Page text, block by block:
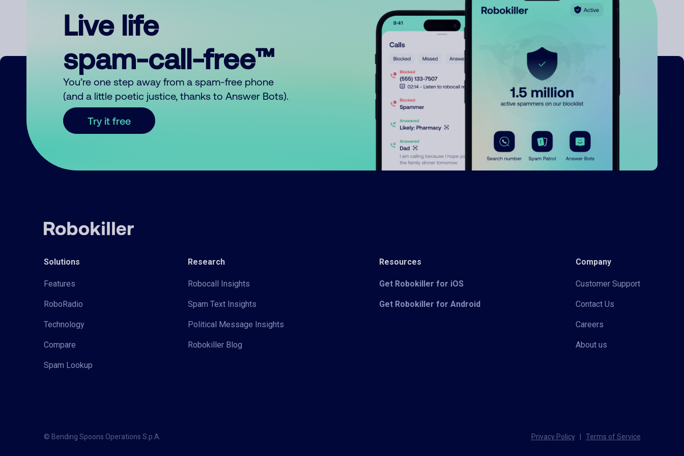
Live life
spam-call-free™
You’re one step away from a spam-free phone
(and a little poetic justice, thanks to Answer Bots).
Try it free
Solutions
Features
RoboRadio
Technology
Compare
Spam Lookup
Research
Robocall Insights
Spam Text Insights
Political Message Insights
Robokiller Blog
Resources
Get Robokiller for iOS
Get Robokiller for Android
Company
Customer Support
Contact Us
Careers
About us
© Bending Spoons Operations S.p.A. Privacy Policy Terms of Service